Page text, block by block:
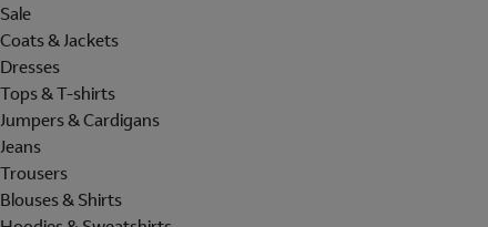
Sale
Coats & Jackets
Dresses
Tops & T-shirts
Jumpers & Cardigans
Jeans
Trousers
Blouses & Shirts